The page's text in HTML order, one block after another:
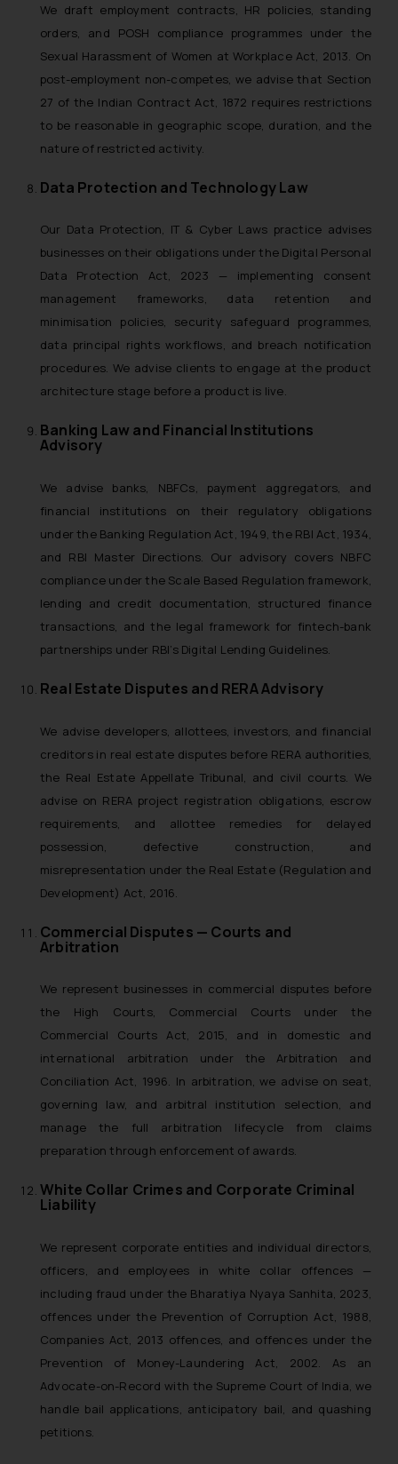
We draft employment contracts, HR policies, standing
orders, and POSH compliance programmes under the
Sexual Harassment of Women at Workplace Act, 2013. On
post-employment non-competes, we advise that Section
27 of the Indian Contract Act, 1872 requires restrictions
to be reasonable in geographic scope, duration, and the
nature of restricted activity.
Data Protection and Technology Law
Our Data Protection, IT & Cyber Laws practice advises
businesses on their obligations under the Digital Personal
Data Protection Act, 2023 — implementing consent
management frameworks, data retention and
minimisation policies, security safeguard programmes,
data principal rights workflows, and breach notification
procedures. We advise clients to engage at the product
architecture stage before a product is live.
Banking Law and Financial Institutions
Advisory
We advise banks, NBFCs, payment aggregators, and
financial institutions on their regulatory obligations
under the Banking Regulation Act, 1949, the RBI Act, 1934,
and RBI Master Directions. Our advisory covers NBFC
compliance under the Scale Based Regulation framework,
lending and credit documentation, structured finance
transactions, and the legal framework for fintech-bank
partnerships under RBI’s Digital Lending Guidelines.
Real Estate Disputes and RERA Advisory
We advise developers, allottees, investors, and financial
creditors in real estate disputes before RERA authorities,
the Real Estate Appellate Tribunal, and civil courts. We
advise on RERA project registration obligations, escrow
requirements, and allottee remedies for delayed
possession, defective construction, and
misrepresentation under the Real Estate (Regulation and
Development) Act, 2016.
Commercial Disputes — Courts and
Arbitration
We represent businesses in commercial disputes before
the High Courts, Commercial Courts under the
Commercial Courts Act, 2015, and in domestic and
international arbitration under the Arbitration and
Conciliation Act, 1996. In arbitration, we advise on seat,
governing law, and arbitral institution selection, and
manage the full arbitration lifecycle from claims
preparation through enforcement of awards.
White Collar Crimes and Corporate Criminal
Liability
We represent corporate entities and individual directors,
officers, and employees in white collar offences —
including fraud under the Bharatiya Nyaya Sanhita, 2023,
offences under the Prevention of Corruption Act, 1988,
Companies Act, 2013 offences, and offences under the
Prevention of Money-Laundering Act, 2002. As an
Advocate-on-Record with the Supreme Court of India, we
handle bail applications, anticipatory bail, and quashing
petitions.